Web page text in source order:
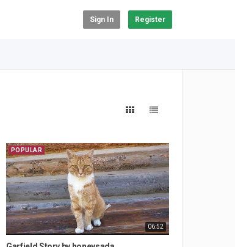
Sign In Register
06:52
POPULAR